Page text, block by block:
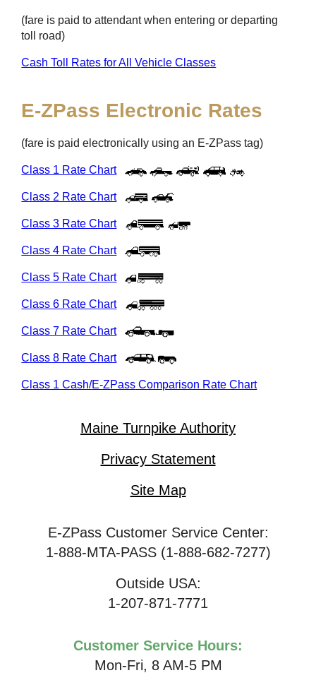
(fare is paid to attendant when entering or departing
toll road)
Cash Toll Rates for All Vehicle Classes
E-ZPass Electronic Rates
(fare is paid electronically using an E-ZPass tag)
Class 1 Rate Chart
Class 2 Rate Chart
Class 3 Rate Chart
Class 4 Rate Chart
Class 5 Rate Chart
Class 6 Rate Chart
Class 7 Rate Chart
Class 8 Rate Chart
Class 1 Cash/E-ZPass Comparison Rate Chart
Maine Turnpike Authority
Privacy Statement
Site Map
E-ZPass Customer Service Center:
1-888-MTA-PASS (1-888-682-7277)
Outside USA:
1-207-871-7771
Customer Service Hours:
Mon-Fri, 8 AM-5 PM